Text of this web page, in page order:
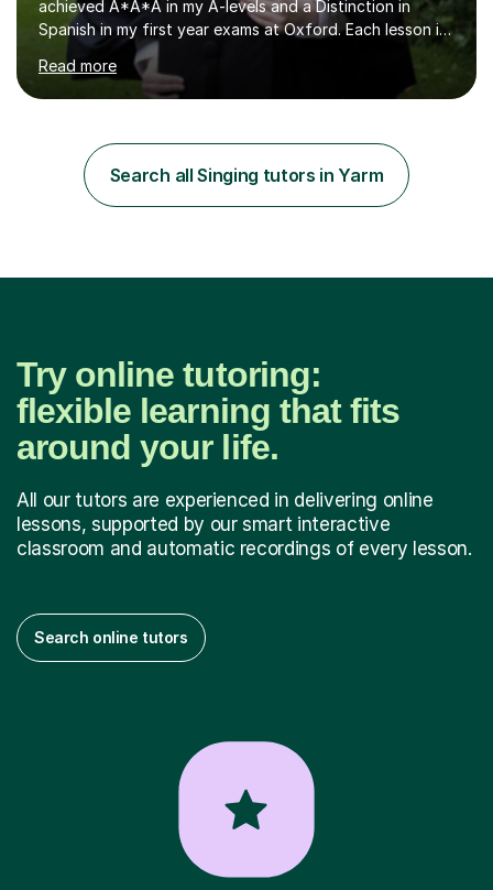
achieved A*A*A in my A-levels and a Distinction in
Spanish in my first year exams at Oxford. Each lesson is
tailored to the student's individual needs and I use a
combination of different materials to keep the lessons
fun and engaging, including quizzes, films and music
self-studied both my GCSEs and A-levels, I can support
students with independent learning and teach them
strategies to help them achieve top grades. I have a
Read more
Search all Singing tutors in Yarm
Try online tutoring:
flexible learning that fits
around your life.
All our tutors are experienced in delivering online
lessons, supported by our smart interactive
classroom and automatic recordings of every lesson.
Search online tutors